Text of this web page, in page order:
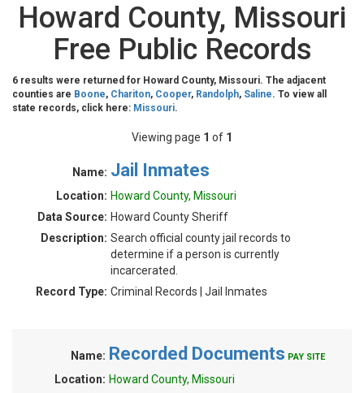
Howard County, Missouri
Free Public Records
6 results were returned for Howard County, Missouri. The adjacent
counties are Boone, Chariton, Cooper, Randolph, Saline. To view all
state records, click here: Missouri.
Viewing page 1 of 1
Name: Jail Inmates
Location: Howard County, Missouri
Data Source: Howard County Sheriff
Description: Search official county jail records to
determine if a person is currently
incarcerated.
Record Type: Criminal Records | Jail Inmates
Name: Recorded Documents PAY SITE
Location: Howard County, Missouri